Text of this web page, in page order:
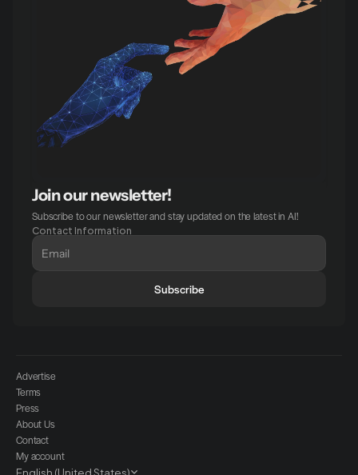
Join our newsletter!
Subscribe to our newsletter and stay updated on the latest in AI!
Contact Information
Subscribe
Advertise
Terms
Press
About Us
Contact
My account
Select Language